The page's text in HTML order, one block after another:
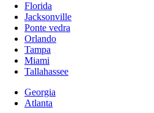
Florida
Jacksonville
Ponte vedra
Orlando
Tampa
Miami
Tallahassee
Georgia
Atlanta